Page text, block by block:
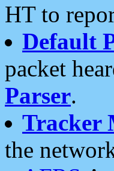
HT to
Default
packet
Parser.
Tracker
the